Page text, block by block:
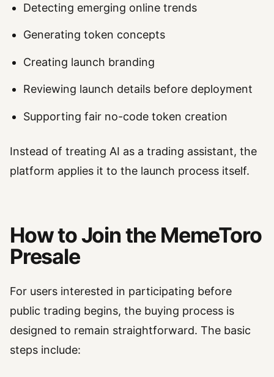
Detecting emerging online trends
Generating token concepts
Creating launch branding
Reviewing launch details before deployment
Supporting fair no-code token creation
Instead of treating AI as a trading assistant, the
platform applies it to the launch process itself.
How to Join the MemeToro
Presale
For users interested in participating before
public trading begins, the buying process is
designed to remain straightforward. The basic
steps include: